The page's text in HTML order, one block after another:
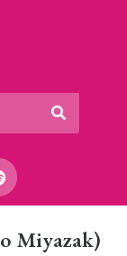
Miyazak)